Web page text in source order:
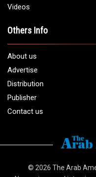
Videos
Others Info
About us
Advertise
Distribution
Publisher
Contact us
© 2026 The Arab